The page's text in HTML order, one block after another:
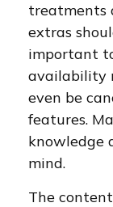
treatments
extras
important
availability
even be
features.
knowledge
mind.
The